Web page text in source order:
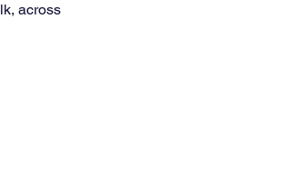
across